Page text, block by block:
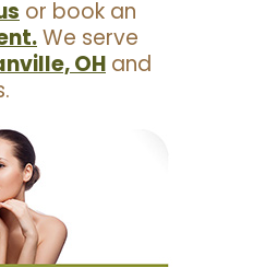
or book an
We serve
OH and